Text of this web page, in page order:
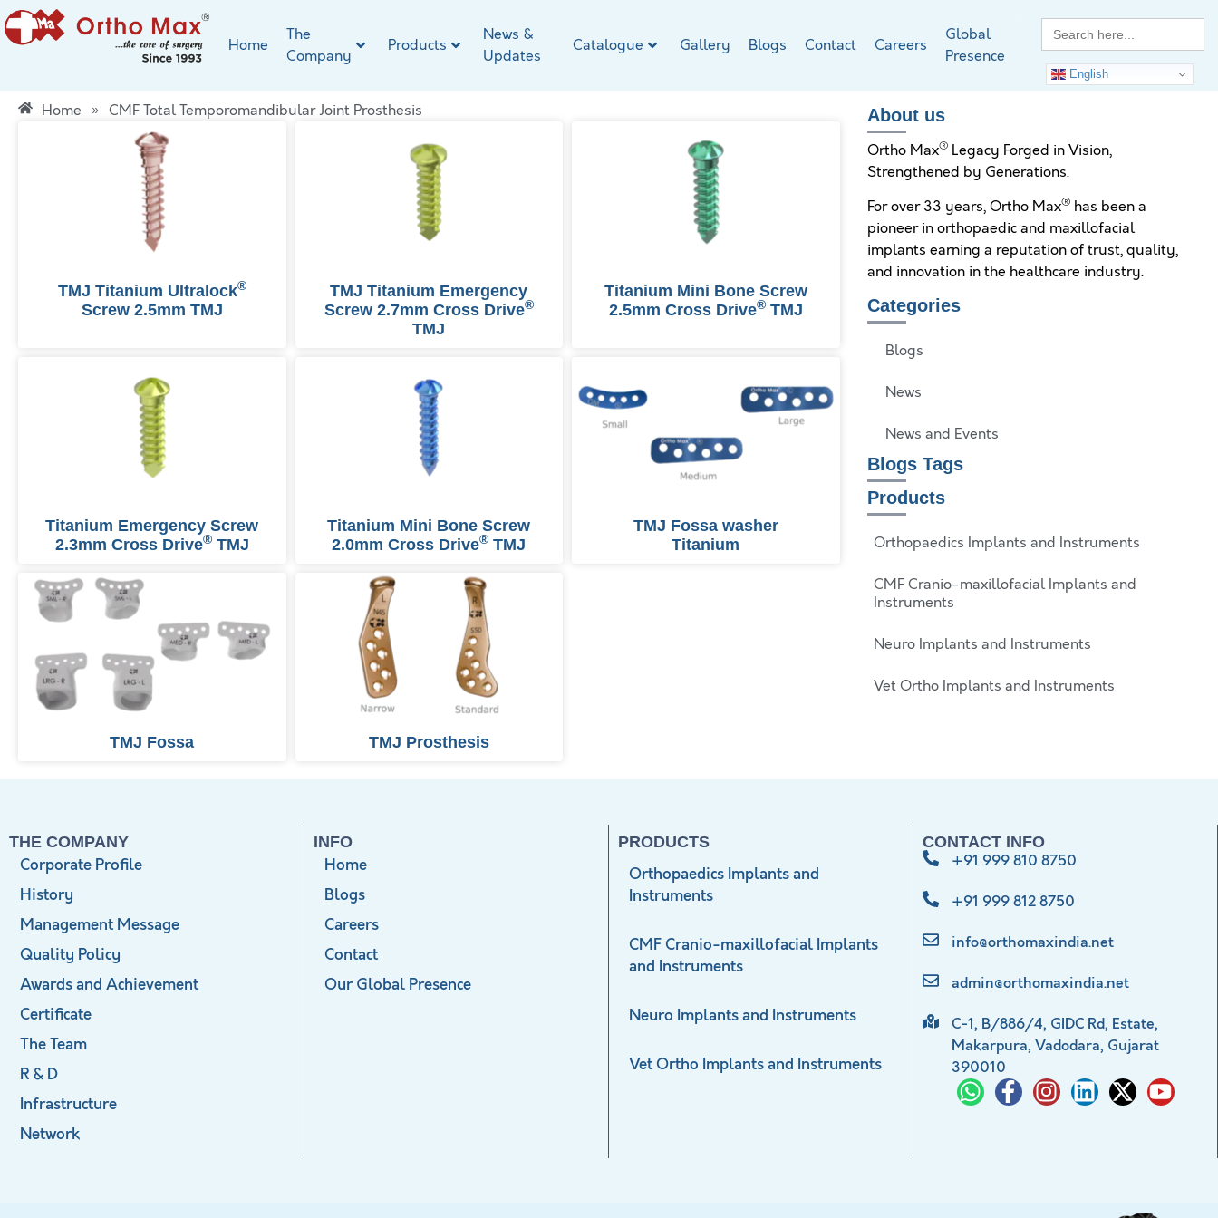
Home
The
Company
Products
News &
Updates
Catalogue Gallery Blogs Contact Careers
Global
Presence
Search
for:
English
Home » CMF Total Temporomandibular Joint Prosthesis
TMJ Titanium Ultralock®
Screw 2.5mm TMJ
TMJ Titanium Emergency
Screw 2.7mm Cross Drive®
TMJ
Titanium Mini Bone Screw
2.5mm Cross Drive®​TMJ
Titanium Emergency Screw
2.3mm Cross Drive®TMJ
Titanium Mini Bone Screw
2.0mm Cross Drive® TMJ
TMJ Fossa washer
Titanium
TMJ Fossa TMJ Prosthesis
About us
Ortho Max®Legacy Forged in Vision,
Strengthened by Generations.
For over 33 years, Ortho Max®has been a
pioneer in orthopaedic and maxillofacial
implants earning a reputation of trust, quality,
and innovation in the healthcare industry.
Categories
Blogs
News
News and Events
Blogs Tags
Products
Orthopaedics Implants and Instruments
CMF Cranio-maxillofacial Implants and
Instruments
Neuro Implants and Instruments
Vet Ortho Implants and Instruments
THE COMPANY
Corporate Profile
History
Management Message
Quality Policy
Awards and Achievement
Certificate
The Team
R & D
Infrastructure
Network
INFO
Home
Blogs
Careers
Contact
Our Global Presence
PRODUCTS
Orthopaedics Implants and
Instruments
CMF Cranio-maxillofacial Implants
and Instruments
Neuro Implants and Instruments
Vet Ortho Implants and Instruments
CONTACT INFO
+91 999 810 8750
+91 999 812 8750
info@orthomaxindia.net
admin@orthomaxindia.net
C-1, B/886/4, GIDC Rd, Estate,
Makarpura, Vadodara, Gujarat
390010